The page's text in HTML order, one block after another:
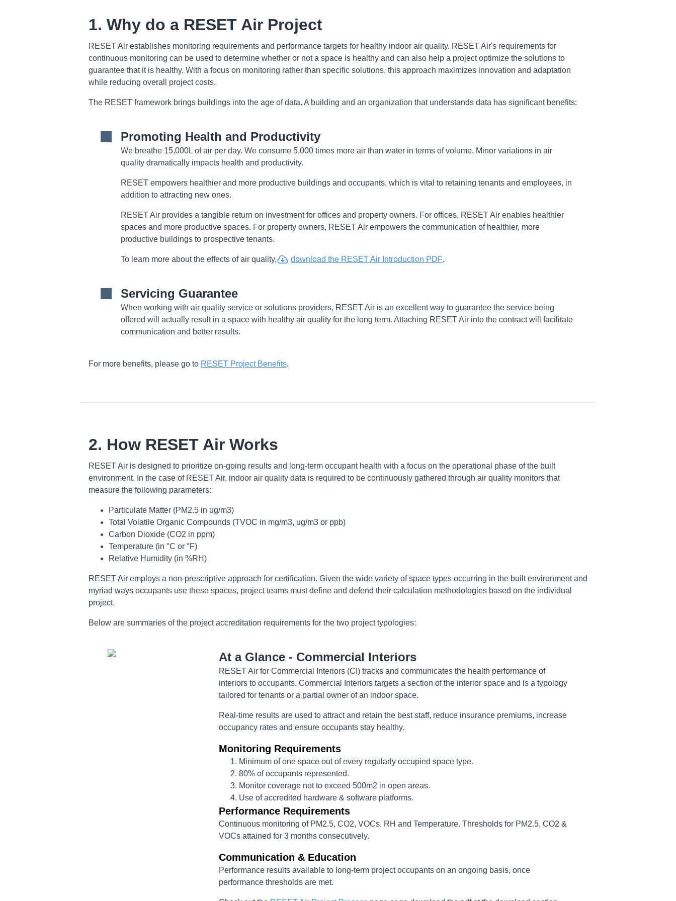
1. Why do a RESET Air Project
RESET Air establishes monitoring requirements and performance targets for healthy indoor air quality. RESET Air's requirements for
continuous monitoring can be used to determine whether or not a space is healthy and can also help a project optimize the solutions to
guarantee that it is healthy. With a focus on monitoring rather than specific solutions, this approach maximizes innovation and adaptation
while reducing overall project costs.
The RESET framework brings buildings into the age of data. A building and an organization that understands data has significant benefits:
Promoting Health and Productivity
We breathe 15,000L of air per day. We consume 5,000 times more air than water in terms of volume. Minor variations in air
quality dramatically impacts health and productivity.
RESET empowers healthier and more productive buildings and occupants, which is vital to retaining tenants and employees, in
addition to attracting new ones.
RESET Air provides a tangible return on investment for offices and property owners. For offices, RESET Air enables healthier
spaces and more productive spaces. For property owners, RESET Air empowers the communication of healthier, more
productive buildings to prospective tenants.
To learn more about the effects of air quality, download the RESET Air Introduction PDF.
Servicing Guarantee
When working with air quality service or solutions providers, RESET Air is an excellent way to guarantee the service being
offered will actually result in a space with healthy air quality for the long term. Attaching RESET Air into the contract will facilitate
communication and better results.
For more benefits, please go to RESET Project Benefits.
2. How RESET Air Works
RESET Air is designed to prioritize on-going results and long-term occupant health with a focus on the operational phase of the built
environment. In the case of RESET Air, indoor air quality data is required to be continuously gathered through air quality monitors that
measure the following parameters:
Particulate Matter (PM2.5 in ug/m3)
Total Volatile Organic Compounds (TVOC in mg/m3, ug/m3 or ppb)
Carbon Dioxide (CO2 in ppm)
Temperature (in °C or °F)
Relative Humidity (in %RH)
RESET Air employs a non-prescriptive approach for certification. Given the wide variety of space types occurring in the built environment and
myriad ways occupants use these spaces, project teams must define and defend their calculation methodologies based on the individual
project.
Below are summaries of the project accreditation requirements for the two project typologies:
At a Glance - Commercial Interiors
RESET Air for Commercial Interiors (CI) tracks and communicates the health performance of
interiors to occupants. Commercial Interiors targets a section of the interior space and is a typology
tailored for tenants or a partial owner of an indoor space.
Real-time results are used to attract and retain the best staff, reduce insurance premiums, increase
occupancy rates and ensure occupants stay healthy.
Monitoring Requirements
Minimum of one space out of every regularly occupied space type.
80% of occupants represented.
Monitor coverage not to exceed 500m2 in open areas.
Use of accredited hardware & software platforms.
Performance Requirements
Continuous monitoring of PM2.5, CO2, VOCs, RH and Temperature. Thresholds for PM2.5, CO2 &
VOCs attained for 3 months consecutively.
Communication & Education
Performance results available to long-term project occupants on an ongoing basis, once
performance thresholds are met.